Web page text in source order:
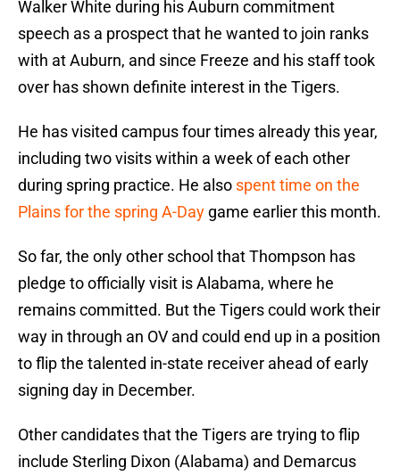
Walker White during his Auburn commitment
speech as a prospect that he wanted to join ranks
with at Auburn, and since Freeze and his staff took
over has shown definite interest in the Tigers.
He has visited campus four times already this year,
including two visits within a week of each other
during spring practice. He also spent time on the
Plains for the spring A-Day game earlier this month.
So far, the only other school that Thompson has
pledge to officially visit is Alabama, where he
remains committed. But the Tigers could work their
way in through an OV and could end up in a position
to flip the talented in-state receiver ahead of early
signing day in December.
Other candidates that the Tigers are trying to flip
include Sterling Dixon (Alabama) and Demarcus